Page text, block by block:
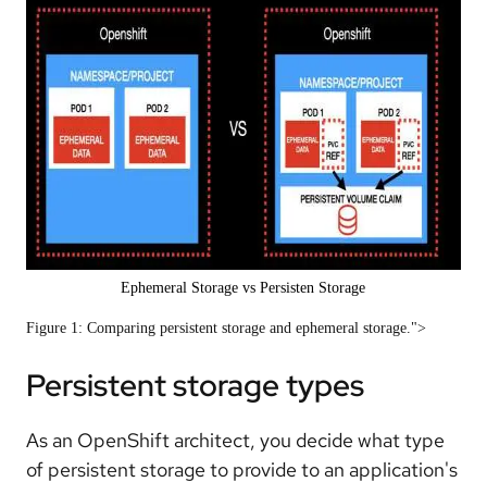
Ephemeral Storage vs Persisten Storage
Figure 1: Comparing persistent storage and ephemeral storage.">
Persistent storage types
As an OpenShift architect, you decide what type
of persistent storage to provide to an application's